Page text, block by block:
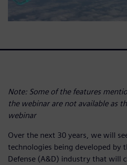
Note: Some of the features
the webinar are not available as
webinar
Over the next 30 years, we will
technologies being developed by
Defense (A&D) industry that will